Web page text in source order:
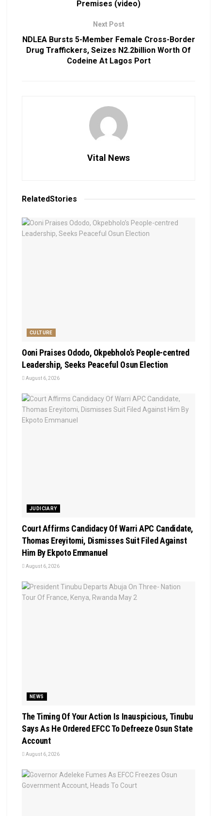
Premises (video)
Next Post
NDLEA Bursts 5-Member Female Cross-Border
Drug Traffickers, Seizes N2.2billion Worth Of
Codeine At Lagos Port
Vital News
RelatedStories
CULTURE
Ooni Praises Ododo, Okpebholo’s People-centred
Leadership, Seeks Peaceful Osun Election
August 6, 2026
JUDICIARY
Court Affirms Candidacy Of Warri APC Candidate,
Thomas Ereyitomi, Dismisses Suit Filed Against
Him By Ekpoto Emmanuel
August 6, 2026
NEWS
The Timing Of Your Action Is Inauspicious, Tinubu
Says As He Ordered EFCC To Defreeze Osun State
Account
August 6, 2026